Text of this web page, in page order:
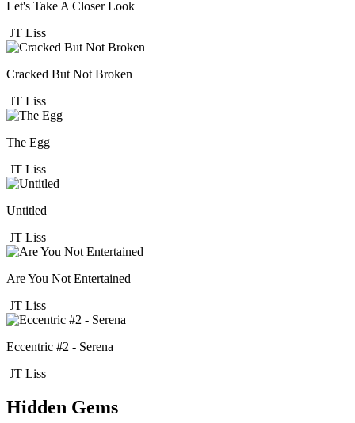
Let's Take A Closer Look
JT Liss
Cracked But Not Broken
JT Liss
The Egg
JT Liss
Untitled
JT Liss
Are You Not Entertained
JT Liss
Eccentric #2 - Serena
JT Liss
Hidden Gems